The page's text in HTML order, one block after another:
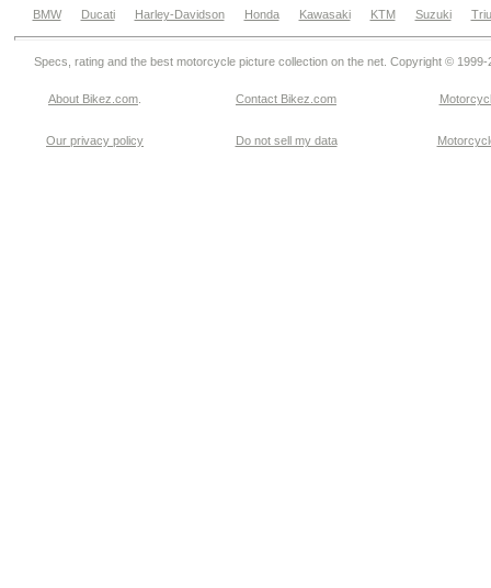
BMW Ducati Harley-Davidson Honda Kawasaki KTM Suzuki
Specs, rating and the best motorcycle picture collection on the net. Copyright © 1999-
About Bikez.com Contact Bikez.com
Our privacy policy Do not sell my data